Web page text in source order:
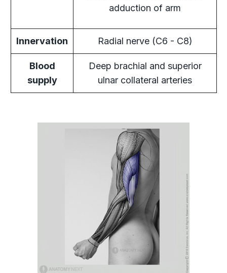
adduction of arm
Innervation Radial nerve (C6 - C8)
Blood
supply
Deep brachial and superior
ulnar collateral arteries